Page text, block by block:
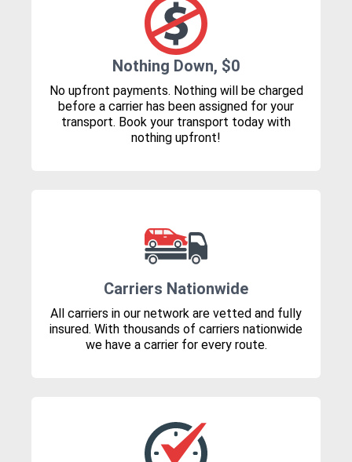
Nothing Down, $0
No upfront payments. Nothing will be charged
before a carrier has been assigned for your
transport. Book your transport today with
nothing upfront!
Carriers Nationwide
All carriers in our network are vetted and fully
insured. With thousands of carriers nationwide
we have a carrier for every route.